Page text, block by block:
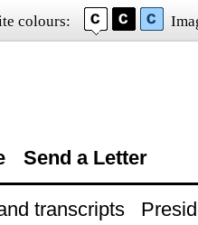
colours:
Send a Letter
transcripts